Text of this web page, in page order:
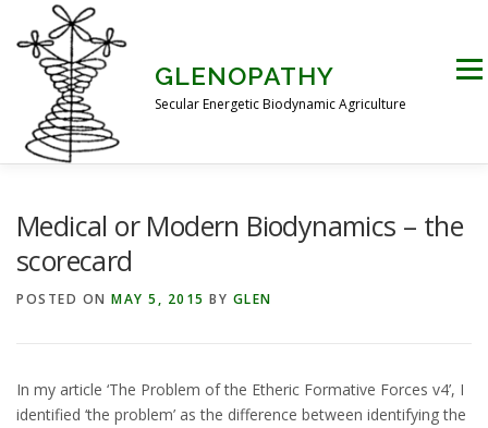
content
GLENOPATHY
Secular Energetic Biodynamic Agriculture
Medical or Modern Biodynamics – the
scorecard
POSTED ON MAY 5, 2015 BY GLEN
In my article ‘The Problem of the Etheric Formative Forces v4’, I
identified ‘the problem’ as the difference between identifying the